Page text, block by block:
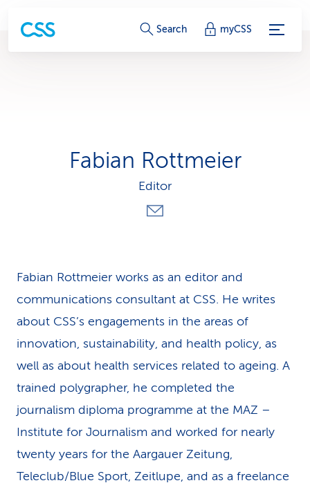
S
c
e
-
i
n
k
Search myCSS
Fabian Rottmeier
Editor
Fabian Rottmeier works as an editor and
communications consultant at CSS. He writes
about CSS’s engagements in the areas of
innovation, sustainability, and health policy, as
well as about health services related to ageing. A
trained polygrapher, he completed the
journalism diploma programme at the MAZ –
Institute for Journalism and worked for nearly
twenty years for the Aargauer Zeitung,
Teleclub/Blue Sport, Zeitlupe, and as a freelance